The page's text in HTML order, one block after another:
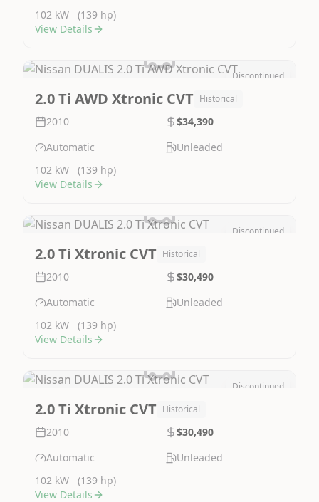
102 kW
(139 hp)
View Details
Discontinued
2.0 Ti AWD Xtronic CVT Historical
2010
$34,390
Automatic
Unleaded
102 kW
(139 hp)
View Details
Discontinued
2.0 Ti Xtronic CVT Historical
2010
$30,490
Automatic
Unleaded
102 kW
(139 hp)
View Details
Discontinued
2.0 Ti Xtronic CVT Historical
2010
$30,490
Automatic
Unleaded
102 kW
(139 hp)
View Details